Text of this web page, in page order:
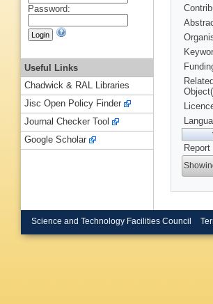
Report
Password:
Useful Links
Chadwick & RAL Libraries
Jisc Open Policy Finder
Journal Checker Tool
Google Scholar
Science and Technology Facilities Council